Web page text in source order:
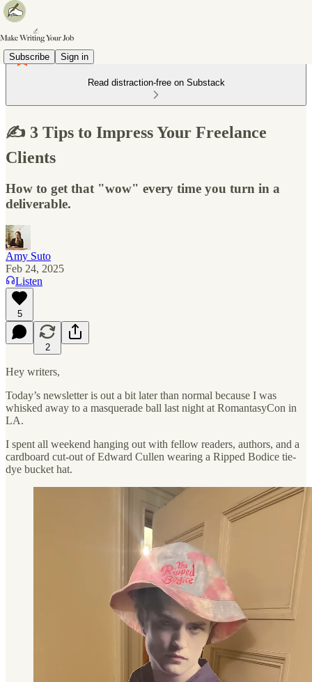
Subscribe Sign in
Read distraction-free on Substack
✍️ 3 Tips to Impress Your Freelance
Clients
How to get that "wow" every time you turn in a
deliverable.
Amy Suto
Feb 24, 2025
Listen
5
2
Hey writers,
Today’s newsletter is out a bit later than normal because I was
whisked away to a masquerade ball last night at RomantasyCon in
LA.
I spent all weekend hanging out with fellow readers, authors, and a
cardboard cut-out of Edward Cullen wearing a Ripped Bodice tie-
dye bucket hat.